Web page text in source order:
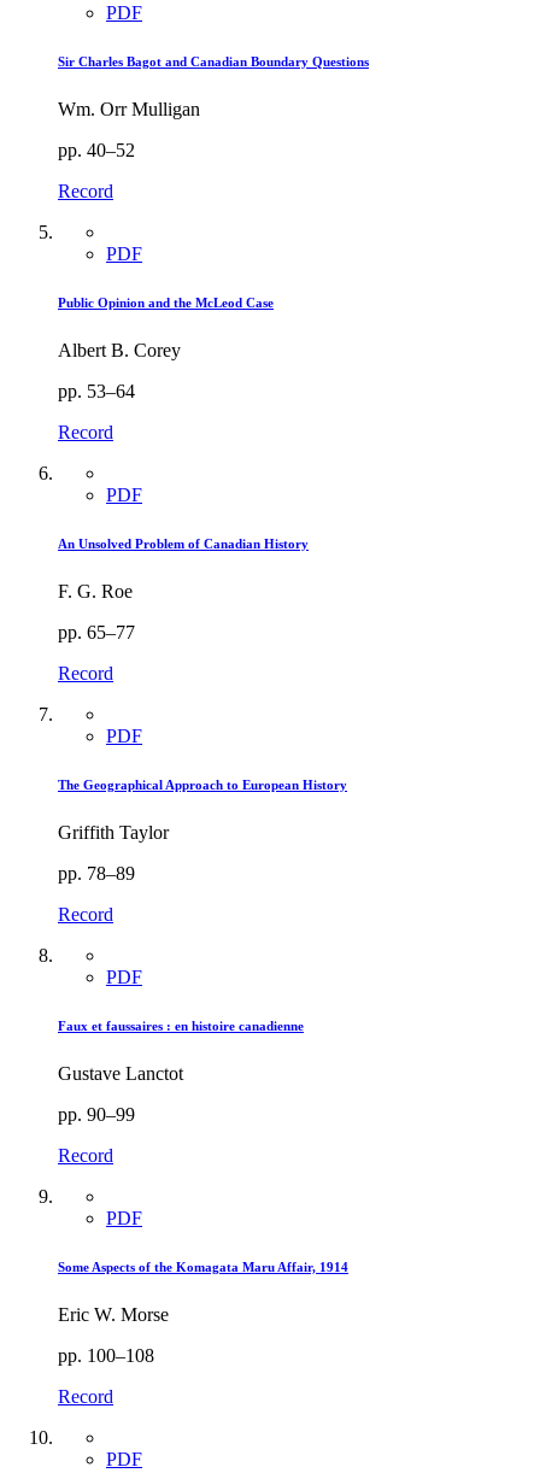
PDF
Sir Charles Bagot and Canadian Boundary Questions
Wm. Orr Mulligan
pp. 40–52
Record
PDF
Public Opinion and the McLeod Case
Albert B. Corey
pp. 53–64
Record
PDF
An Unsolved Problem of Canadian History
F. G. Roe
pp. 65–77
Record
PDF
The Geographical Approach to European History
Griffith Taylor
pp. 78–89
Record
PDF
Faux et faussaires : en histoire canadienne
Gustave Lanctot
pp. 90–99
Record
PDF
Some Aspects of the Komagata Maru Affair, 1914
Eric W. Morse
pp. 100–108
Record
PDF